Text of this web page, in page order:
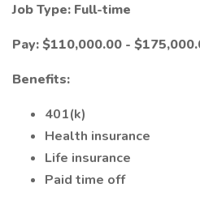
Job Type: Full-time
Pay: $110,000.00 -
Benefits:
401(k)
Health insurance
Life insurance
Paid time off